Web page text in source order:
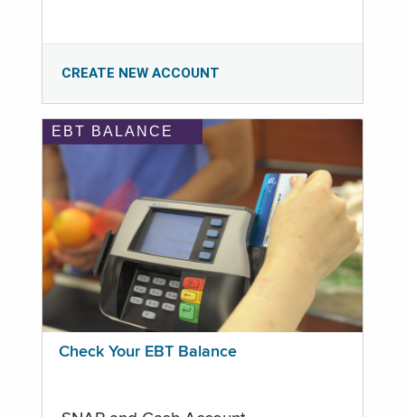
CREATE NEW ACCOUNT
EBT BALANCE
Check Your EBT Balance